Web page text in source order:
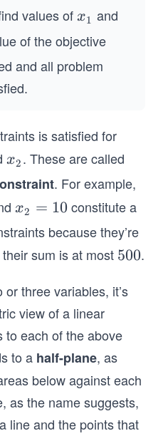
m
t
h}
\\
&
=
\t
ex
t{
N
u
be
r
of
ga
llo
ns
of
P
ze
10
&x
_1
x_
2
\\
\te
xt
{S
ect
to
x_
1
&
+
x_
values ofx
_
x1 and
of the objective
and all problem
is satisfied for
x
_
x2 . These are called
. For example,
x
_
=
0
x2 = 10 constitute a
because they’re
sum is at most 5
0
500.
three variables, it’s
view of a linear
to each of the above
to a half-plane, as
below against each
as the name suggests,
line and the points that